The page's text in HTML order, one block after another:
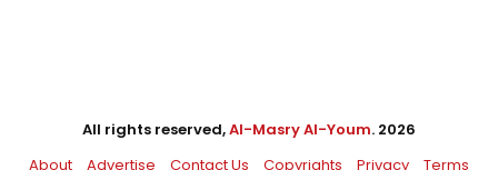
All rights reserved,Al-Masry Al-Youm. 2026
About
Advertise Contact Us Copyrights Privacy Terms